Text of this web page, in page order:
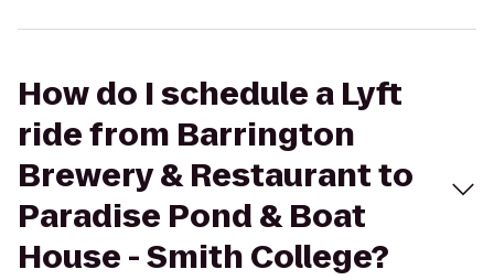
How do I schedule a Lyft
ride from Barrington
Brewery & Restaurant to
Paradise Pond & Boat
House - Smith College?